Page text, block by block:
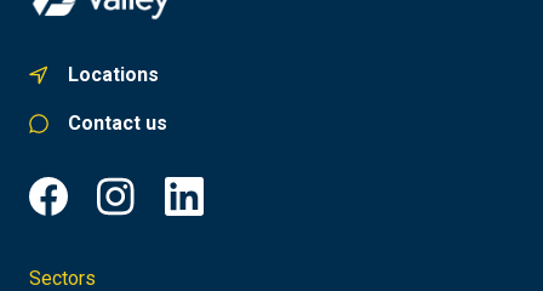
Locations
Contact us
Sectors